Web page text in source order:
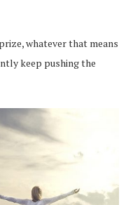
whatever that means
keep pushing the